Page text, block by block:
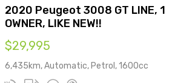
2020 Peugeot 3008 GT LINE, 1
OWNER, LIKE NEW!!
$29,995
6,435km, Automatic, Petrol, 1600cc